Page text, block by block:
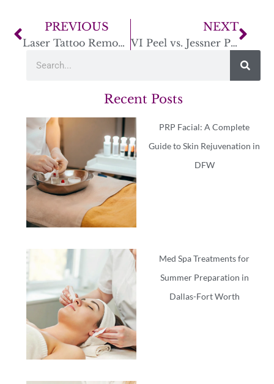
PREVIOUS
Laser Tattoo Removal: How Long Between Sessions?
NEXT
VI Peel vs. Jessner Peel: Which Is Best for You?
Recent Posts
PRP Facial: A Complete
Guide to Skin Rejuvenation in
DFW
Med Spa Treatments for
Summer Preparation in
Dallas-Fort Worth